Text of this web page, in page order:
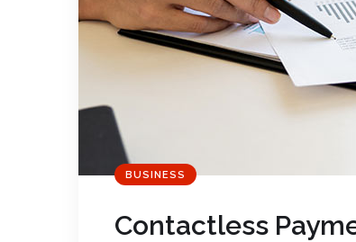
BUSINESS
Contactless